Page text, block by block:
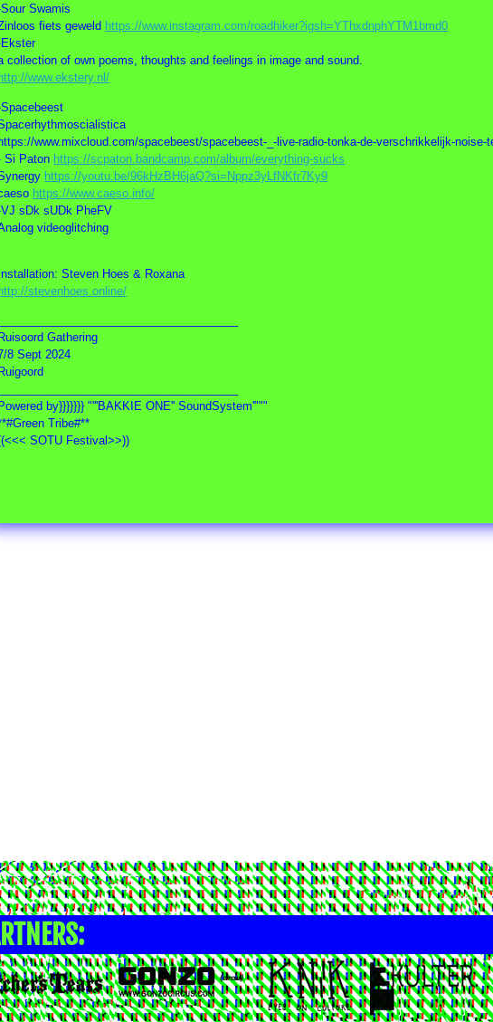
Swamis
fiets geweld https://www.instagram.com/roadhiker?igsh=YThxdnphYTM1bmd0
collection of own poems, thoughts and feelings in image and sound.
http://www.ekstery.nl/
https://www.mixcloud.com/spacebeest/spacebeest-_-live-radio-tonka-de-verschrikkelijk-noise-
Si Paton https://scpaton.bandcamp.com/album/everything-sucks
https://youtu.be/96kHzBH6jaQ?si=Nppz3yLfNKfr7Ky9
https://www.caeso.info/
sDk sUDk PheFV
videoglitching
Installation: Steven Hoes & Roxana
http://stevenhoes.online/
Ruisoord Gathering
8 Sept 2024
Ruigoord
Powered by}}}}}}} "'''BAKKIE ONE'' SoundSystem'"""
Tribe#**
SOTU Festival>>))